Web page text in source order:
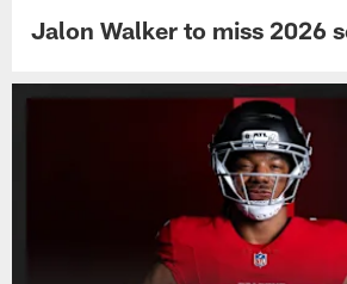
Jalon Walker to miss 2026